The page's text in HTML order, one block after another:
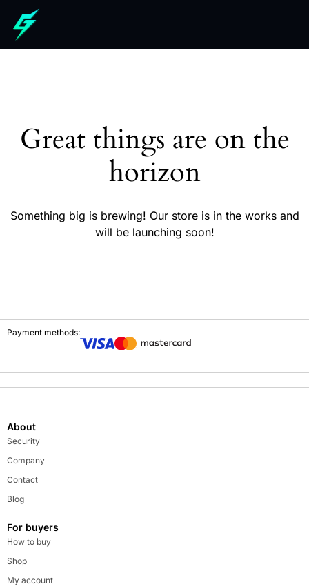
Great things are on the
horizon
Something big is brewing! Our store is in the works and
will be launching soon!
Payment methods:
About
Security
Company
Contact
Blog
For buyers
How to buy
Shop
My account